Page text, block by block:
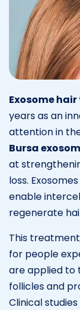
Exosome
years as an
attention in
Bursa
at
loss.
enable
regenerate
This
for people
are applied to
follicles and
Clinical